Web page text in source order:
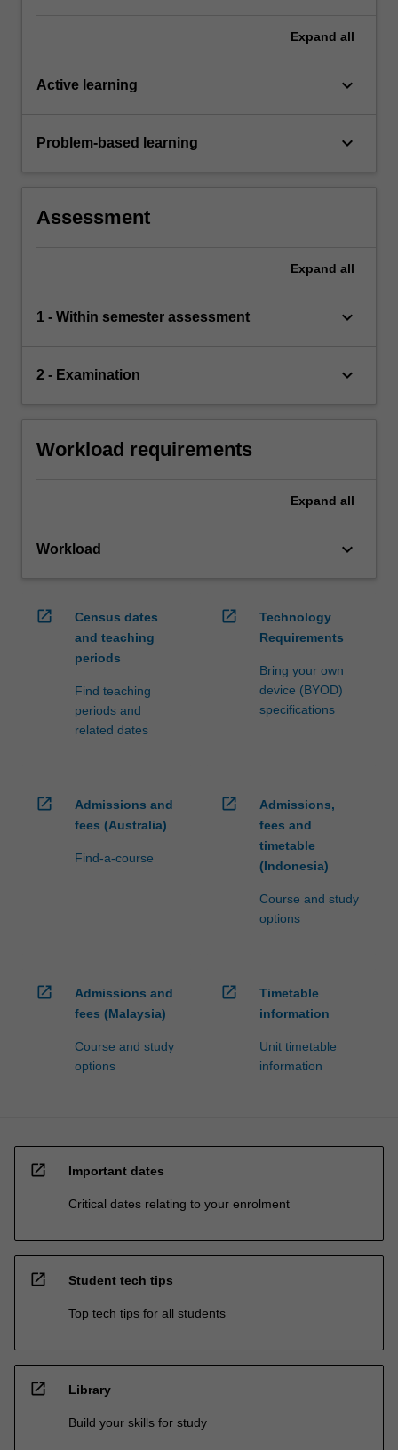
Expand all
Active learning keyboard_arrow_down
Problem-based learning keyboard_arrow_down
Assessment
Expand all
1 - Within semester assessment keyboard_arrow_down
2 - Examination keyboard_arrow_down
Workload requirements
Expand all
Workload keyboard_arrow_down
open_in_new
Census dates
and teaching
periods
Find teaching
periods and
related dates
open_in_new
Technology
Requirements
Bring your own
device (BYOD)
specifications
open_in_new
Admissions and
fees (Australia)
Find-a-course
open_in_new
Admissions,
fees and
timetable
(Indonesia)
Course and study
options
open_in_new
Admissions and
fees (Malaysia)
Course and study
options
open_in_new
Timetable
information
Unit timetable
information
open_in_new Important dates
Critical dates relating to your enrolment
open_in_new Student tech tips
Top tech tips for all students
open_in_new Library
Build your skills for study